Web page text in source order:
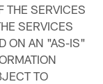
THE SERVICES
SERVICES
ON AN "AS-IS"
TO